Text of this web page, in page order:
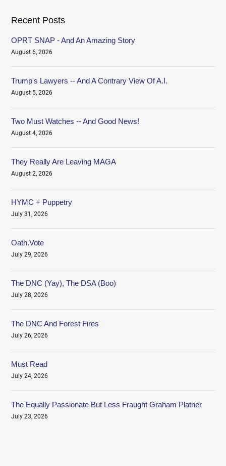
Recent Posts
OPRT SNAP - And An Amazing Story
August 6, 2026
Trump's Lawyers -- And A Contrary View Of A.I.
August 5, 2026
Two Must Watches -- And Good News!
August 4, 2026
They Really Are Leaving MAGA
August 2, 2026
HYMC + Puppetry
July 31, 2026
Oath.Vote
July 29, 2026
The DNC (Yay), The DSA (Boo)
July 28, 2026
The DNC And Forest Fires
July 26, 2026
Must Read
July 24, 2026
The Equally Passionate But Less Fraught Graham Platner
July 23, 2026